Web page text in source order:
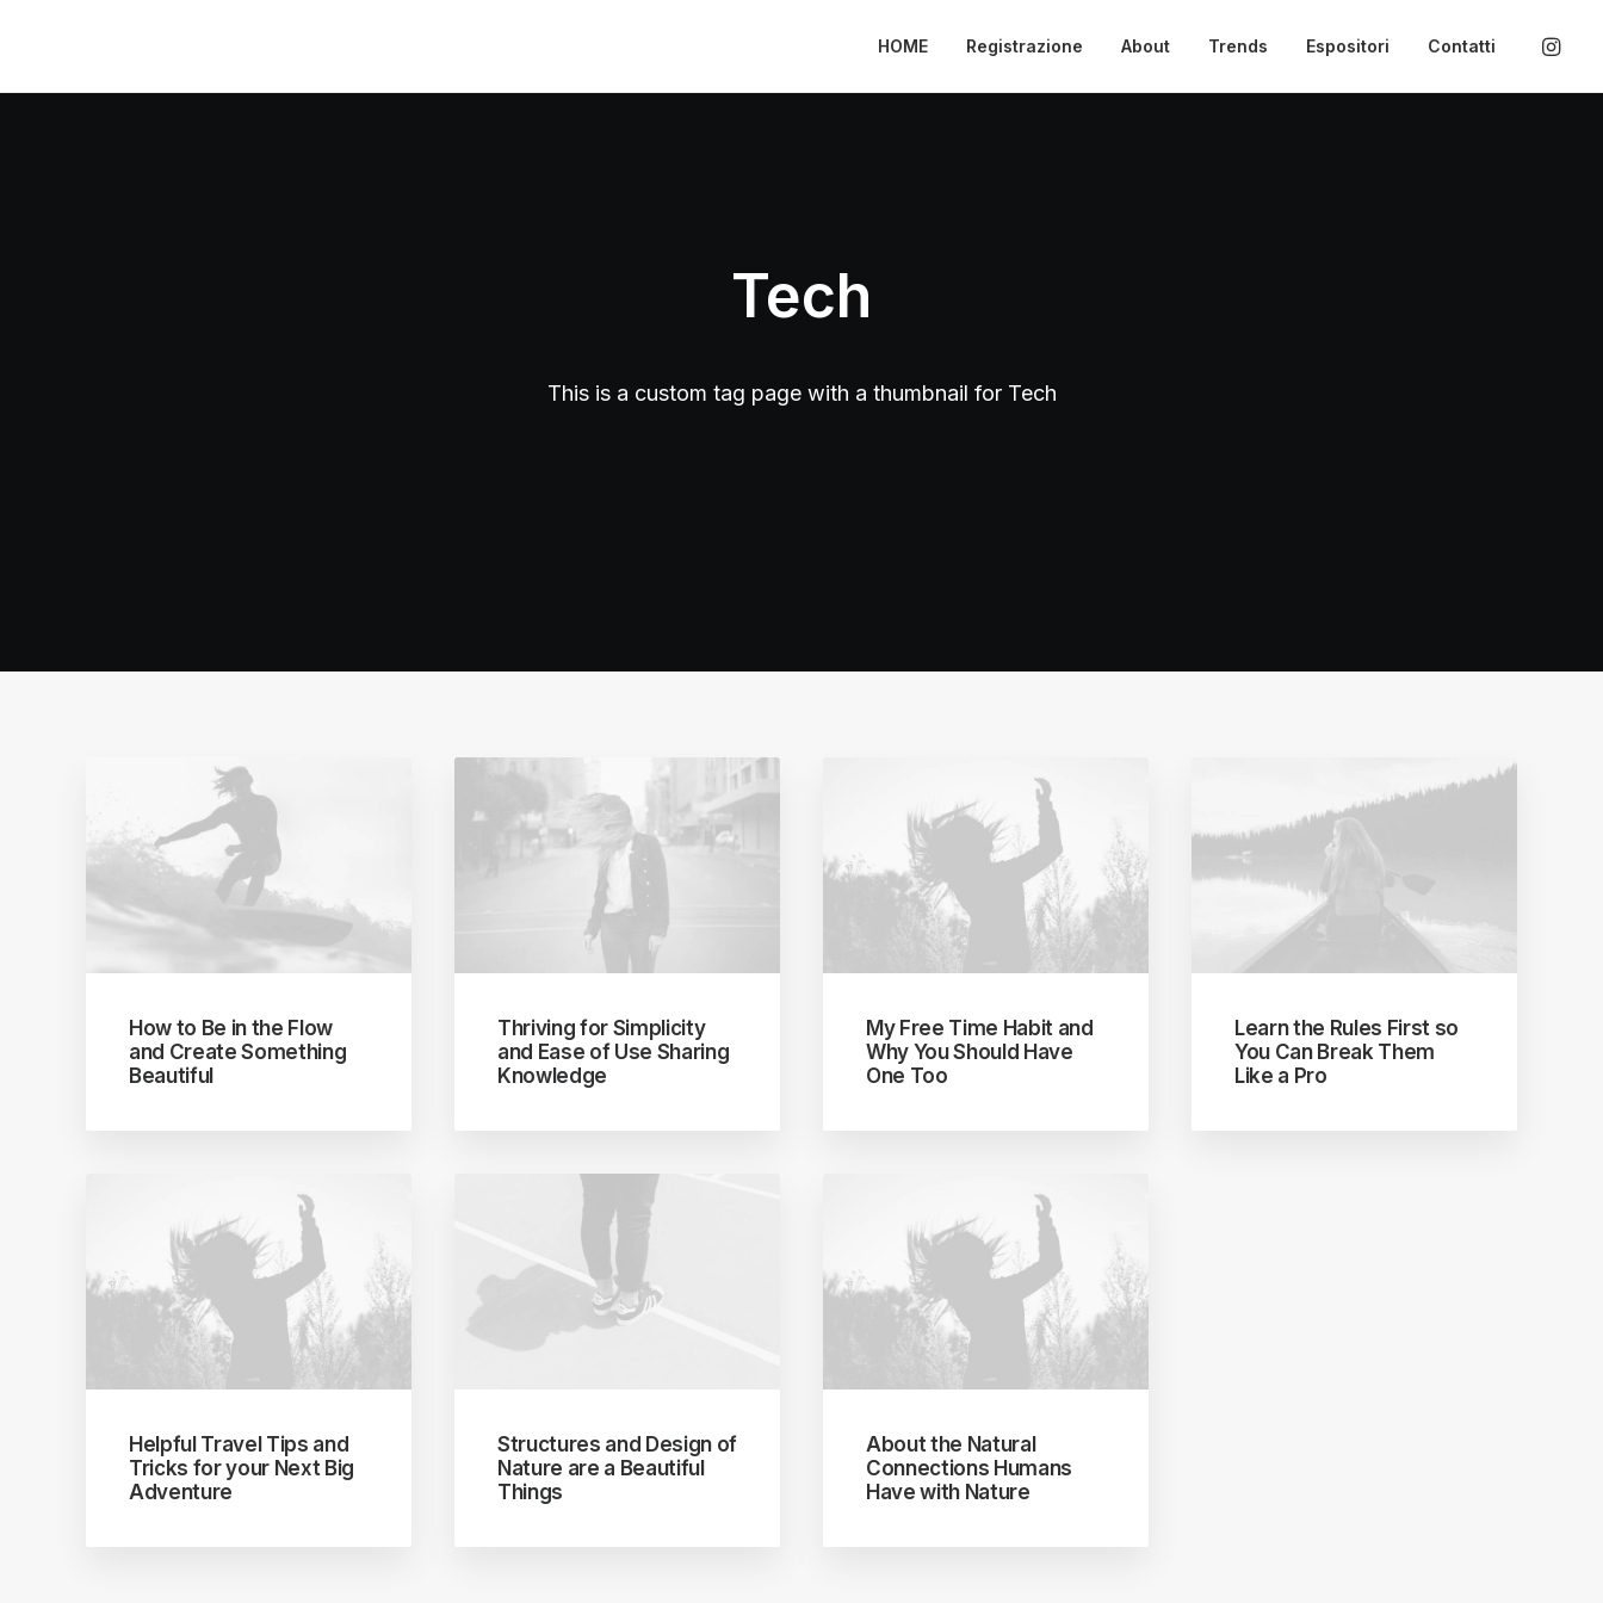
HOME Registrazione About Trends Espositori Contatti
Tech
This is a custom tag page with a thumbnail for Tech
How to Be in the Flow
and Create Something
Beautiful
Thriving for Simplicity
and Ease of Use Sharing
Knowledge
My Free Time Habit and
Why You Should Have
One Too
Learn the Rules First so
You Can Break Them
Like a Pro
Helpful Travel Tips and
Tricks for your Next Big
Adventure
Structures and Design of
Nature are a Beautiful
Things
About the Natural
Connections Humans
Have with Nature